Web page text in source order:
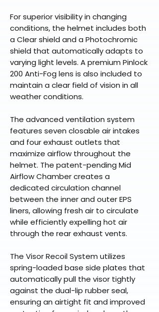
For superior visibility in changing
conditions, the helmet includes both
a Clear shield and a Photochromic
shield that automatically adapts to
varying light levels. A premium Pinlock
200 Anti-Fog lens is also included to
maintain a clear field of vision in all
weather conditions.
The advanced ventilation system
features seven closable air intakes
and four exhaust outlets that
maximize airflow throughout the
helmet. The patent-pending Mid
Airflow Chamber creates a
dedicated circulation channel
between the inner and outer EPS
liners, allowing fresh air to circulate
while efficiently expelling hot air
through the rear exhaust vents.
The Visor Recoil System utilizes
spring-loaded base side plates that
automatically pull the visor tightly
against the dual-lip rubber seal,
ensuring an airtight fit and improved